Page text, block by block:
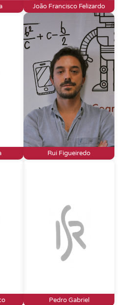
João Francisco Felizardo
Rui Figueiredo
Pedro Gabriel